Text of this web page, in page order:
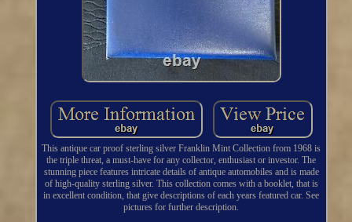
This antique car proof sterling silver Franklin Mint Collection from 1968 is
the triple threat, a must-have for any collector, enthusiast or investor. The
stunning piece features intricate details of antique automobiles and is made
of high-quality sterling silver. This collection comes with a booklet, that is
in excellent condition, that give descriptions of each years featured car. See
pictures for further description.